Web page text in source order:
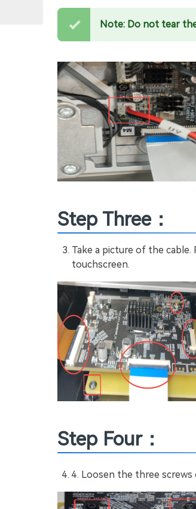
Note: Do not tear
Step Three：
Take a picture of the
touchscreen.
Step Four：
Loosen the three screws